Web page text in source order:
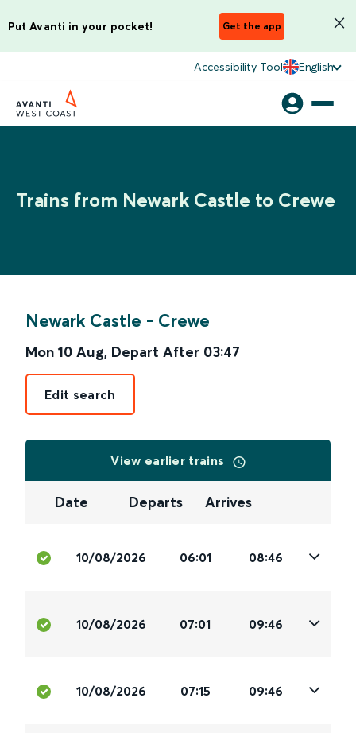
Put Avanti in your pocket! Get the app
Accessibility Tool English
Trains from Newark Castle to Crewe
Newark Castle - Crewe
Mon 10 Aug, Depart After 03:47
Edit search
View earlier trains
Date Departs Arrives
10/08/2026 06:01 08:46
10/08/2026 07:01 09:46
10/08/2026 07:15 09:46